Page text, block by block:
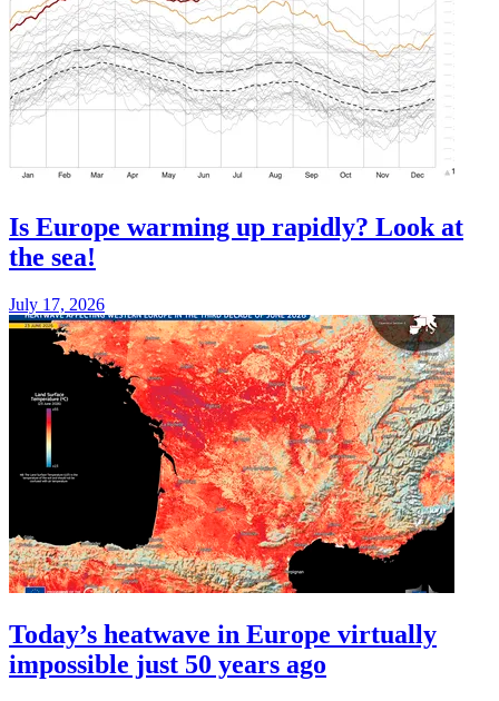
Is Europe warming up rapidly? Look at
the sea!
July 17, 2026
Today’s heatwave in Europe virtually
impossible just 50 years ago